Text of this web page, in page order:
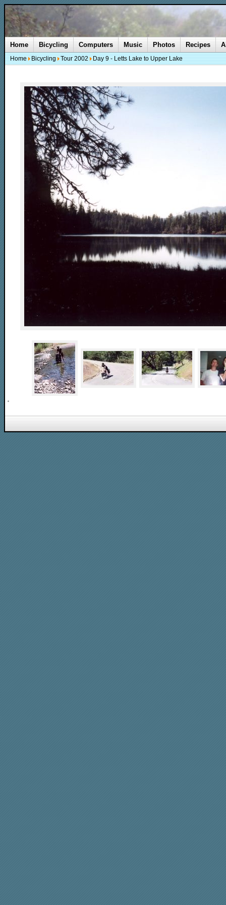
Home Bicycling Computers Music Photos Recipes
Home Bicycling Tour 2002 Day 9 - Letts Lake to Upper Lake